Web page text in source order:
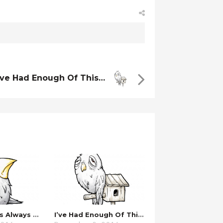
Had Enough Of This…
…these Things Always Work Out. I’ve Had Enough Of This…